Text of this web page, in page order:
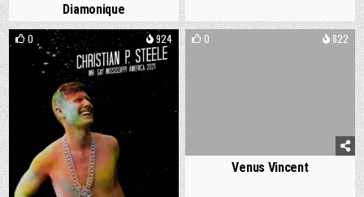
Diamonique
0 924 0 822
Venus Vincent